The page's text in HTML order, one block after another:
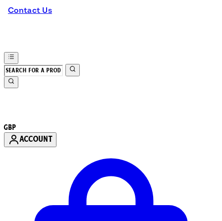
Contact Us
GBP
ACCOUNT